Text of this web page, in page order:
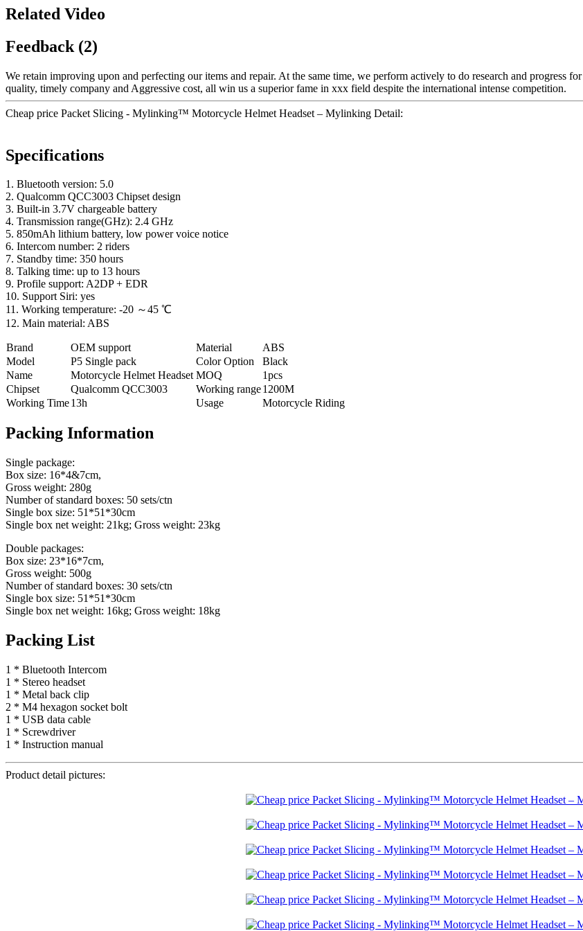
Related Video
Feedback (2)
We retain improving upon and perfecting our items and repair. At the same time, we perform actively to do research and progress for
quality, timely company and Aggressive cost, all win us a superior fame in xxx field despite the international intense competition.
Cheap price Packet Slicing - Mylinking™ Motorcycle Helmet Headset – Mylinking Detail:
Specifications
1. Bluetooth version: 5.0
2. Qualcomm QCC3003 Chipset design
3. Built-in 3.7V chargeable battery
4. Transmission range(GHz): 2.4 GHz
5. 850mAh lithium battery, low power voice notice
6. Intercom number: 2 riders
7. Standby time: 350 hours
8. Talking time: up to 13 hours
9. Profile support: A2DP + EDR
10. Support Siri: yes
11. Working temperature: -20 ～45 ℃
12. Main material: ABS
Brand OEM support Material
ABS
Model
P5 Single pack Color Option
Black
Name
Motorcycle Helmet Headset MOQ
1pcs
Chipset
Qualcomm QCC3003 Working range1200M
Working Time13h Usage Motorcycle Riding
Packing Information
Single package:
Box size: 16*4&7cm,
Gross weight: 280g
Number of standard boxes: 50 sets/ctn
Single box size: 51*51*30cm
Single box net weight: 21kg; Gross weight: 23kg
Double packages:
Box size: 23*16*7cm,
Gross weight: 500g
Number of standard boxes: 30 sets/ctn
Single box size: 51*51*30cm
Single box net weight: 16kg; Gross weight: 18kg
Packing List
1 * Bluetooth Intercom
1 * Stereo headset
1 * Metal back clip
2 * M4 hexagon socket bolt
1 * USB data cable
1 * Screwdriver
1 * Instruction manual
Product detail pictures: